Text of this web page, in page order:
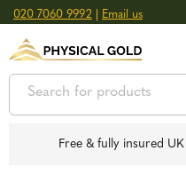
020 7060 9992 Email us
GOLD
SILVER
Free & fully insured